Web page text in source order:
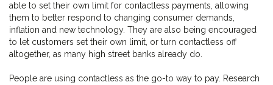
able to set their own limit for contactless payments, allowing
them to better respond to changing consumer demands,
inflation and new technology. They are also being encouraged
to let customers set their own limit, or turn contactless off
altogether, as many high street banks already do.
People are using contactless as the go-to way to pay. Research